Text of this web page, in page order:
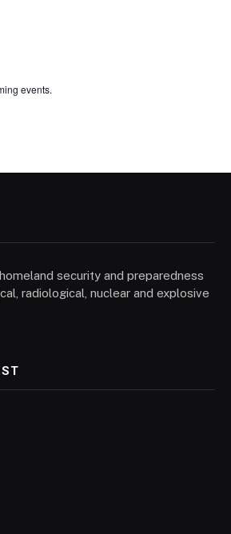
events.
security and preparedness
radiological, nuclear and explosive